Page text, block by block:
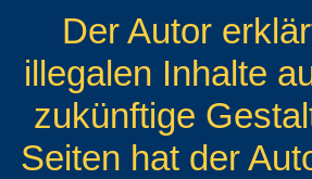
Der Autor
illegalen Inhalte
zukünftige
Seiten hat der